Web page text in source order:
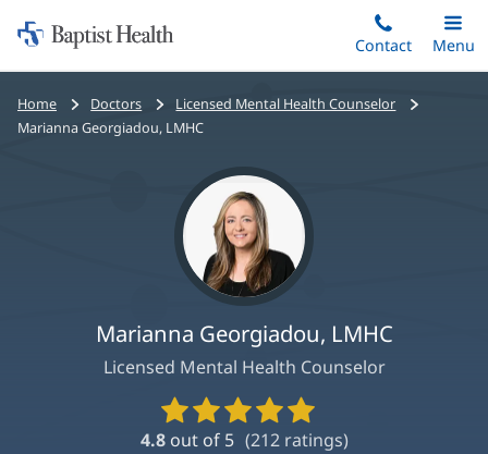
to
main
content
Home:
Baptist
Health
Contact
Toggle
Main
Menu
Bread
crumbs
Home Doctors
Licensed Mental Health Counselor
Marianna Georgiadou, LMHC
Marianna Georgiadou, LMHC
Licensed Mental Health Counselor
Provider
Ratings
and
4.8 out of 5 (212ratings)